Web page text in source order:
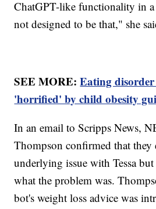
ChatGPT-like functionality in
not designed to be that," she
SEE MORE:Eating disorder
'horrified' by child obesity
In an email to Scripps News,
Thompson confirmed that
underlying issue with Tessa
what the problem was.
bot's weight loss advice was